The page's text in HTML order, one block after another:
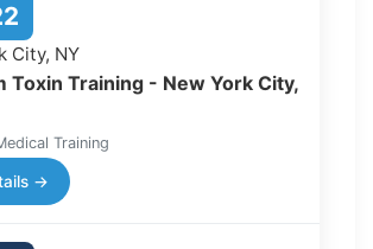
City, NY
Toxin Training - New York City,
Training
→